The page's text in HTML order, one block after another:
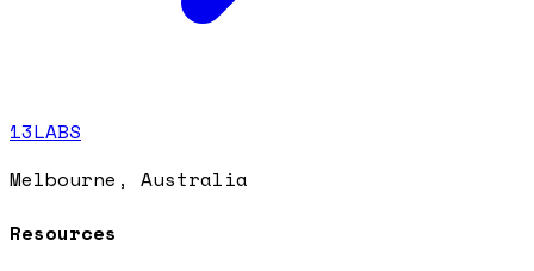
13LABS
Melbourne, Australia
Resources